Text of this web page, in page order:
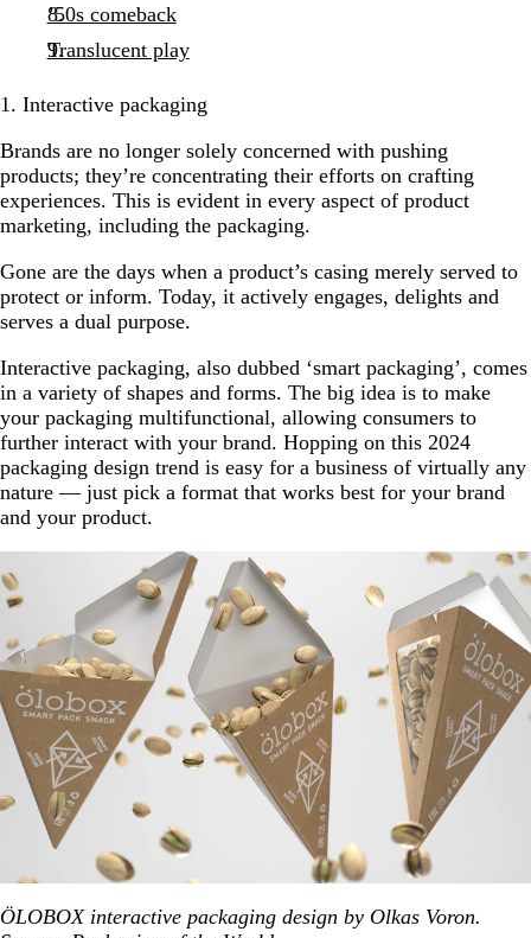
’50s comeback
Translucent play
1. Interactive packaging
Brands are no longer solely concerned with pushing
products; they’re concentrating their efforts on crafting
experiences. This is evident in every aspect of product
marketing, including the packaging.
Gone are the days when a product’s casing merely served to
protect or inform. Today, it actively engages, delights and
serves a dual purpose.
Interactive packaging, also dubbed ‘smart packaging’, comes
in a variety of shapes and forms. The big idea is to make
your packaging multifunctional, allowing consumers to
further interact with your brand. Hopping on this 2024
packaging design trend is easy for a business of virtually any
nature — just pick a format that works best for your brand
and your product.
ÖLOBOX interactive packaging design by Olkas Voron.